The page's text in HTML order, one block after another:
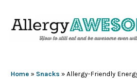
Home » Snacks »Allergy-Friendly